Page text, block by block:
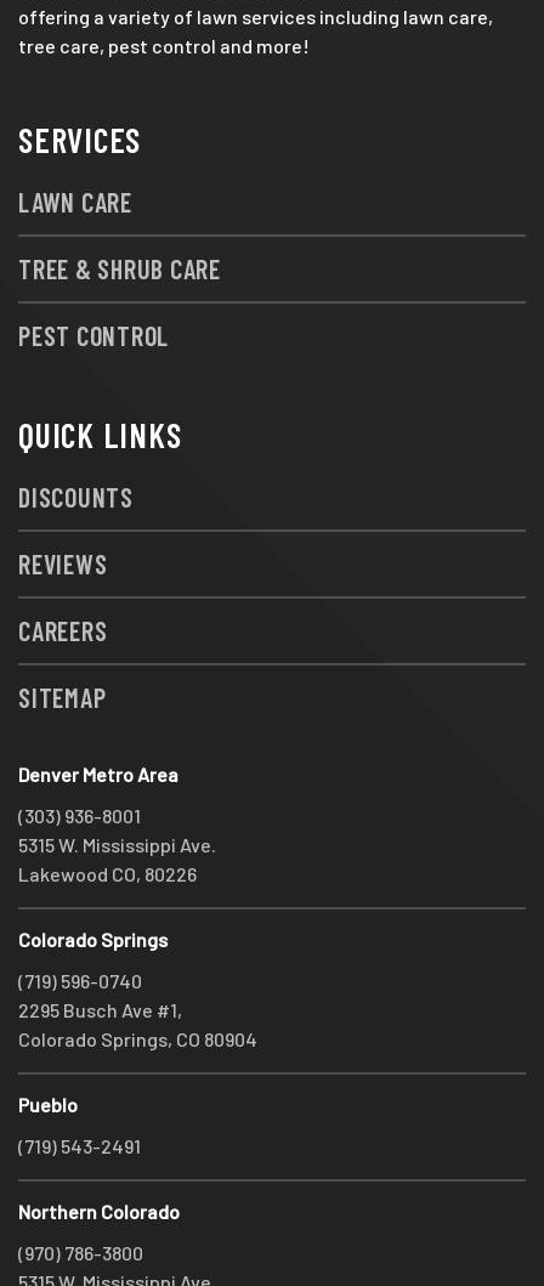
offering a variety of lawn services including lawn care,
tree care, pest control and more!
SERVICES
LAWN CARE
TREE & SHRUB CARE
PEST CONTROL
QUICK LINKS
DISCOUNTS
REVIEWS
CAREERS
SITEMAP
Denver Metro Area
(303) 936-8001
5315 W. Mississippi Ave.
Lakewood CO, 80226
Colorado Springs
(719) 596-0740
2295 Busch Ave #1,
Colorado Springs, CO 80904
Pueblo
(719) 543-2491
Northern Colorado
(970) 786-3800